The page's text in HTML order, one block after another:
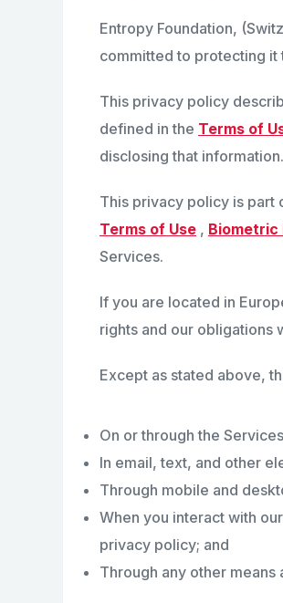
Entropy Foundation,
committed to protecting it
This privacy policy
defined in the Terms of
disclosing that information.
This privacy policy is part
Terms of Use , Biometric
Services.
If you are located in
rights and our obligations
Except as stated above,
On or through the
In email, text, and other
Through mobile and
When you interact with
privacy policy; and
Through any other